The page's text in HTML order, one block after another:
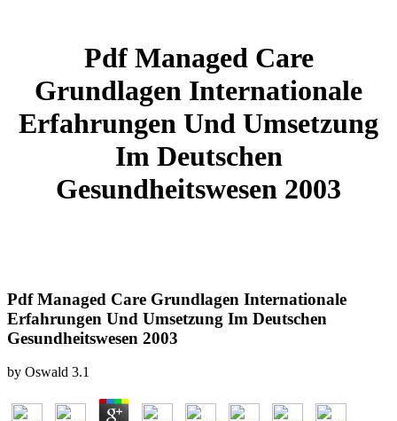
Pdf Managed Care
Grundlagen Internationale
Erfahrungen Und Umsetzung
Im Deutschen
Gesundheitswesen 2003
Pdf Managed Care Grundlagen Internationale
Erfahrungen Und Umsetzung Im Deutschen
Gesundheitswesen 2003
by Oswald 3.1